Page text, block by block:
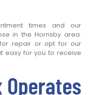
times and our
in the Hornsby area.
repair or opt for our
easy for you to receive
Operates